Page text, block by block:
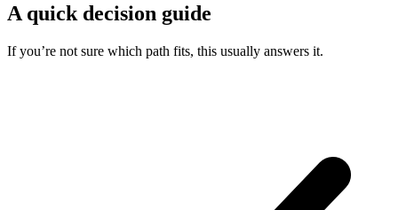
A quick decision guide
If you’re not sure which path fits, this usually answers it.